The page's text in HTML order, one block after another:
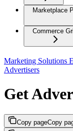
Marketplace
Commerce
Marketing Solutions
Advertisers
Get
Copy pageCopy